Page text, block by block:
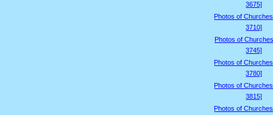
3675]
Photos of
3710]
Photos of
3745]
Photos of
3780]
Photos of
3815]
Photos of